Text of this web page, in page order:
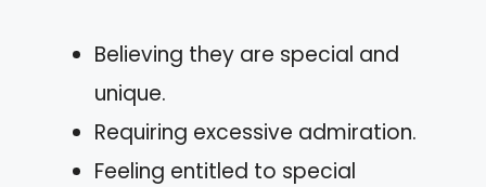
Believing they are special and
unique.
Requiring excessive admiration.
Feeling entitled to special